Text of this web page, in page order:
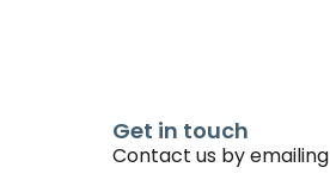
Get in touch
Contact us by emailing